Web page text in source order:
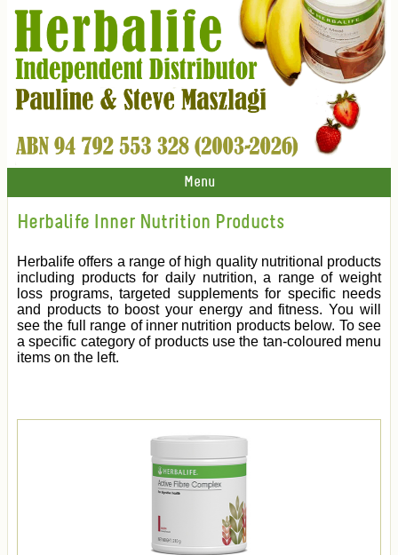
Menu
Herbalife Inner Nutrition Products
Herbalife offers a range of high quality nutritional products
including products for daily nutrition, a range of weight
loss programs, targeted supplements for specific needs
and products to boost your energy and fitness. You will
see the full range of inner nutrition products below. To see
a specific category of products use the tan-coloured menu
items on the left.